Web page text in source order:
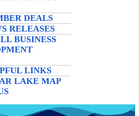
DEALS
RELEASES
BUSINESS
LINKS
LAKE MAP